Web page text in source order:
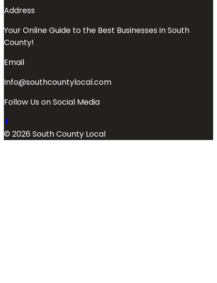
Address
Your Online Guide to the Best Businesses in South
County!
Email
Info@southcountylocal.com
Follow Us on Social Media
© 2026 South County Local